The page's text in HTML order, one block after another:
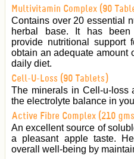
Multivitamin Complex (90
Contains over 20 essential
herbal base. It has been
provide nutritional support
obtain an adequate amount
daily diet.
Cell-U-Loss (90 Tablets)
The minerals in Cell-u-loss
the electrolyte balance in
Active Fibre Complex (210
An excellent source of
a pleasant apple taste.
overall well-being by